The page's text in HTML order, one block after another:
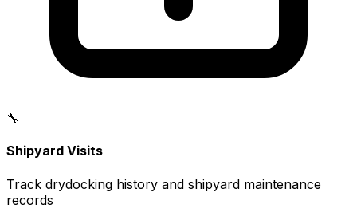
🔧
Shipyard Visits
Track drydocking history and shipyard maintenance
records